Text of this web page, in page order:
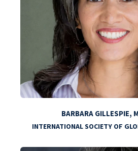
BARBARA GILLESPIE,
INTERNATIONAL SOCIETY OF